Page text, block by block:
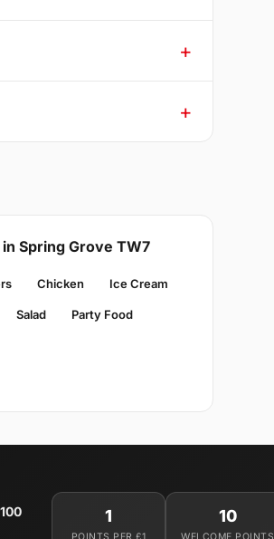
Spring Grove TW7
Chicken Ice Cream
Salad Party Food
100
1 10